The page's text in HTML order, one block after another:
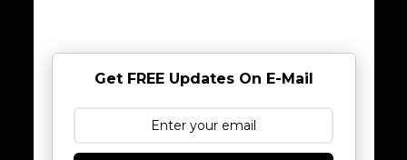
Get FREE Updates On E-Mail